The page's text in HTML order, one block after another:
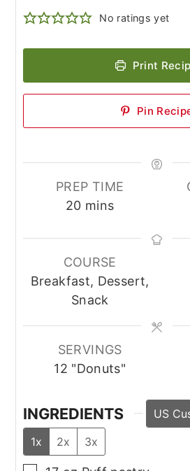
No ratings yet
Print
Pin
PREP TIME
20minutes
mins
COURSE
Breakfast, Dessert,
Snack
SERVINGS
12 "Donuts"
INGREDIENTS US
1x
2x 3x